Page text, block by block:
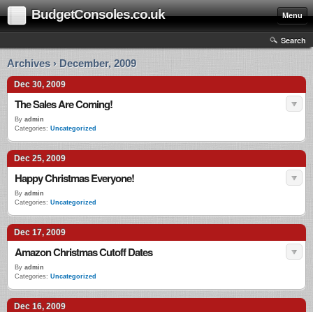
BudgetConsoles.co.uk Menu
Search
Archives › December, 2009
Dec 30, 2009
The Sales Are Coming!
By admin
Categories: Uncategorized
Dec 25, 2009
Happy Christmas Everyone!
By admin
Categories: Uncategorized
Dec 17, 2009
Amazon Christmas Cutoff Dates
By admin
Categories: Uncategorized
Dec 16, 2009